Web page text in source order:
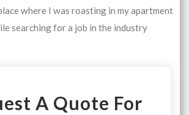
where I was roasting in my apartment
searching for a job in the industry
A Quote For